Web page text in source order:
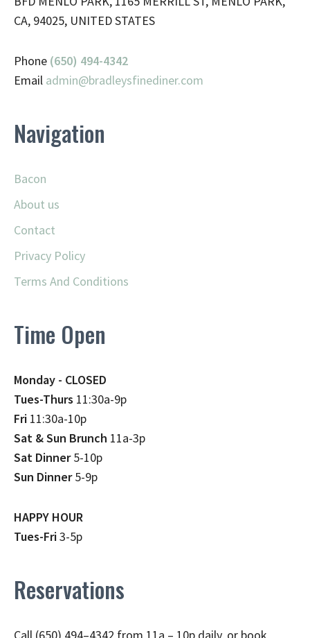
CA, 94025, UNITED STATES
Phone (650) 494-4342
Email admin@bradleysfinediner.com
Navigation
Bacon
About us
Contact
Privacy Policy
Terms And Conditions
Time Open
Monday - CLOSED
Tues-Thurs 11:30a-9p
Fri 11:30a-10p
Sat & Sun Brunch 11a-3p
Sat Dinner5-10p
Sun Dinner5-9p
HAPPY HOUR
Tues-Fri3-5p
Reservations